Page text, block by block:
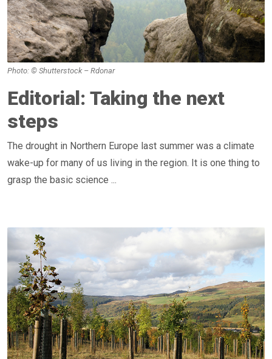
Photo: © Shutterstock – Rdonar
Editorial: Taking the next
steps
The drought in Northern Europe last summer was a climate
wake-up for many of us living in the region. It is one thing to
grasp the basic science ...